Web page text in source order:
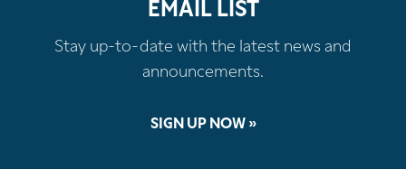
EMAIL LIST
Stay up-to-date with the latest news and
announcements.
SIGN UP NOW »